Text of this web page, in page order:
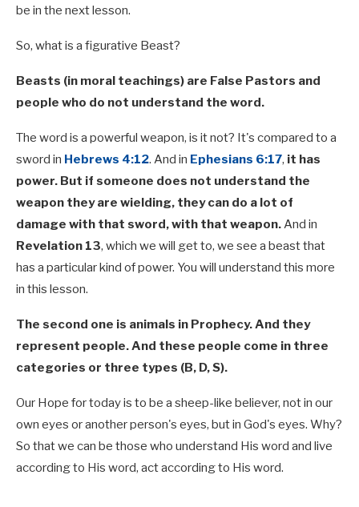
be in the next lesson.
So, what is a figurative Beast?
Beasts (in moral teachings) are False Pastors and
people who do not understand the word.
The word is a powerful weapon, is it not? It's compared to a
sword in Hebrews 4:12. And in Ephesians 6:17, it has
power. But if someone does not understand the
weapon they are wielding, they can do a lot of
damage with that sword, with that weapon.And in
Revelation 13, which we will get to, we see a beast that
has a particular kind of power. You will understand this more
in this lesson.
The second one is animals in Prophecy. And they
represent people. And these people come in three
categories or three types (B, D, S).
Our Hope for today is to be a sheep-like believer, not in our
own eyes or another person's eyes, but in God's eyes. Why?
So that we can be those who understand His word and live
according to His word, act according to His word.